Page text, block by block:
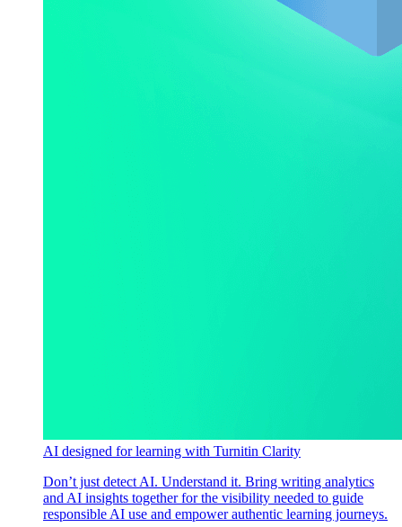
AI designed for learning with Turnitin Clarity
Don’t just detect AI. Understand it. Bring writing analytics
and AI insights together for the visibility needed to guide
responsible AI use and empower authentic learning journeys.